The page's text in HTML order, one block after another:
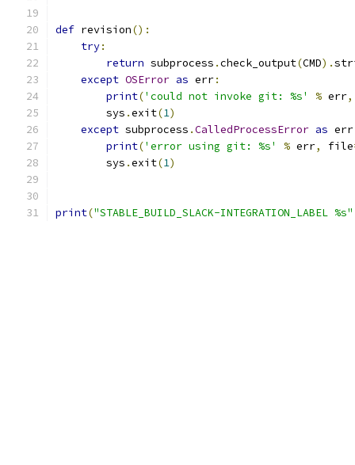
def revision():
try:
return subprocess .check_output(CMD).
except OSError as err:
print('could not invoke git: %s' % err,
        sys
.exit(1)
except subprocess .CalledProcessError as err
print('error using git: %s' % err, file
        sys
.exit(1)
print("STABLE_BUILD_SLACK-INTEGRATION_LABEL %s"